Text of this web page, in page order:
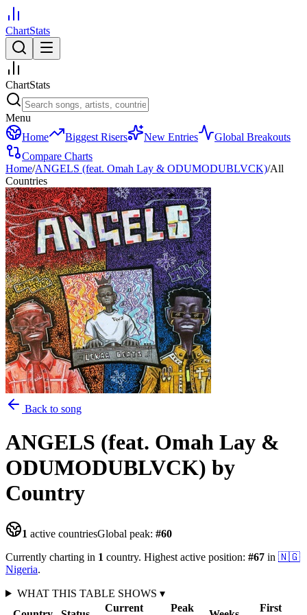
ChartStats
ChartStats
Menu
Home
Biggest Risers New Entries
Global Breakouts
Compare Charts
Home/ANGELS (feat. Omah Lay & ODUMODUBLVCK)/All
Countries
Back to song
ANGELS (feat. Omah Lay &
ODUMODUBLVCK) by
Country
1 active countriesGlobal peak: #60
Currently charting in 1 country. Highest active position: #67 in 🇳🇬
Nigeria.
WHAT THIS TABLE SHOWS ▾
Current
Peak
First